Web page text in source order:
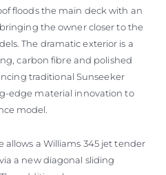
floods the main deck with an
the owner closer to the
The dramatic exterior is a
carbon fibre and polished
traditional Sunseeker
edge material innovation to
model.
a Williams 345 jet tender
a new diagonal sliding